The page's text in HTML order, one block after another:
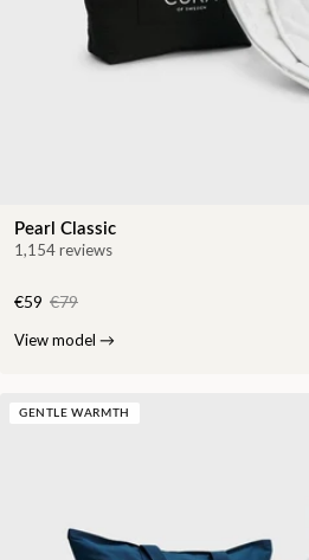
Pearl Classic
1,154 reviews
€59 €79
View model →
GENTLE WARMTH